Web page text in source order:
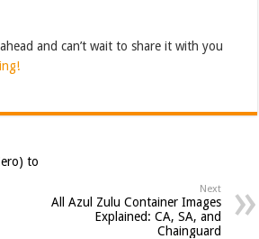
and can’t wait to share it with you
to
Next
All Azul Zulu Container Images
Explained: CA, SA, and
Chainguard